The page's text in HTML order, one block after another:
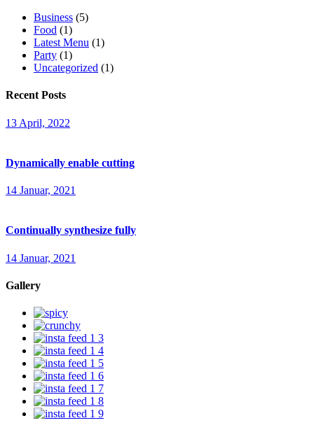
Business (5)
Food (1)
Latest Menu (1)
Party (1)
Uncategorized (1)
Recent Posts
13 April, 2022
Dynamically enable cutting
14 Januar, 2021
Continually synthesize fully
14 Januar, 2021
Gallery